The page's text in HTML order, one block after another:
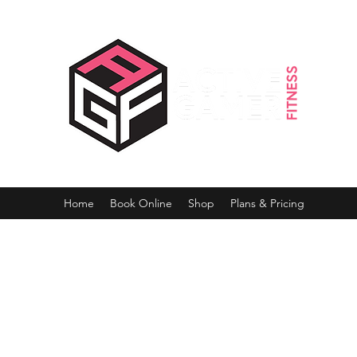
Home Book Online Shop Plans & Pricing